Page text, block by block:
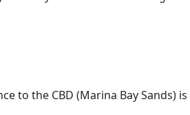
to the CBD (Marina Bay Sands)